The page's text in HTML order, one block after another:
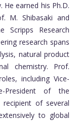
He earned his Ph.D.
M. Shibasaki and
Scripps Research
research spans
natural product
chemistry. Prof.
including Vice-
President of the
recipient of several
to global